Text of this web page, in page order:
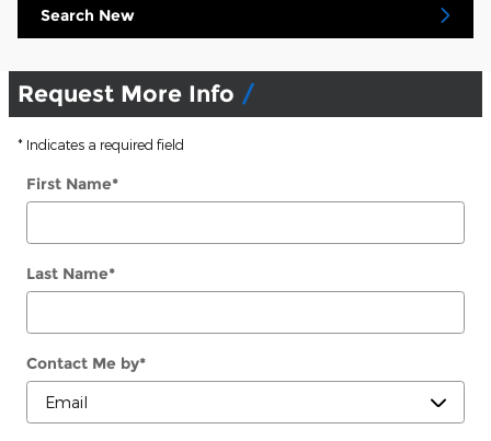
Search New
Request More Info
* Indicates a required field
First Name*
Last Name*
Contact Me by*